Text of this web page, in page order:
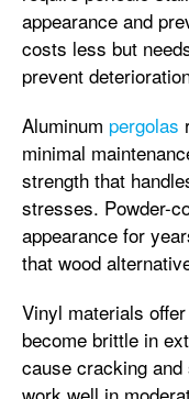
appearance and
costs less but
prevent
Aluminum pergolas
minimal
strength that
stresses. Powder-
appearance for
that wood
Vinyl materials
become brittle in
cause cracking